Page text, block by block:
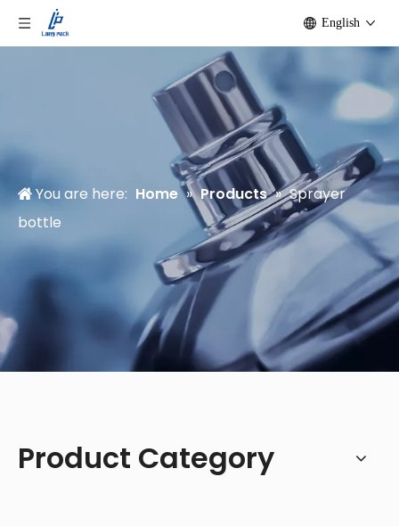
English
You are here: Home » Products » Sprayer
bottle
Product Category